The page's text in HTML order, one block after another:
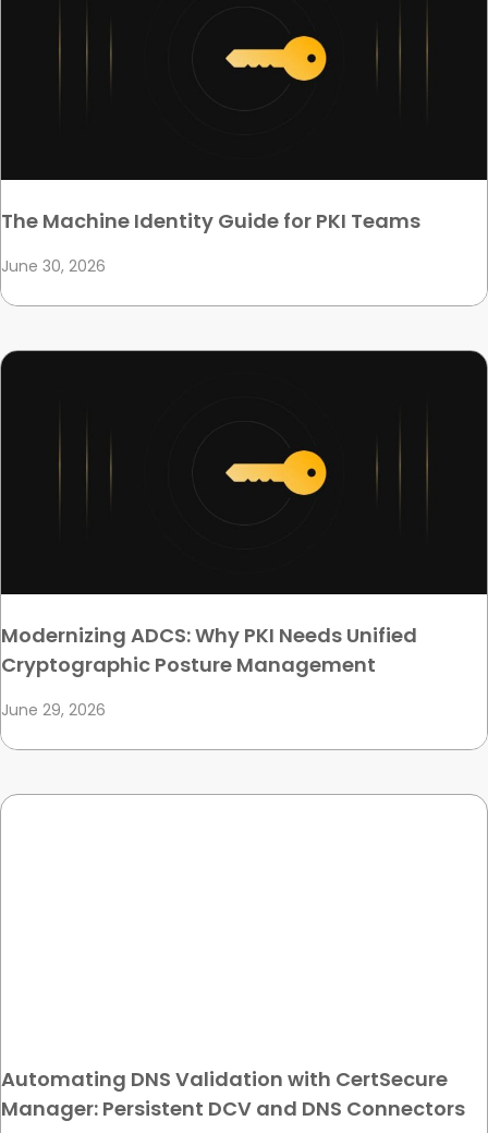
The Machine Identity Guide for PKI Teams
June 30, 2026
Modernizing ADCS: Why PKI Needs Unified
Cryptographic Posture Management
June 29, 2026
Automating DNS Validation with CertSecure
Manager: Persistent DCV and DNS Connectors